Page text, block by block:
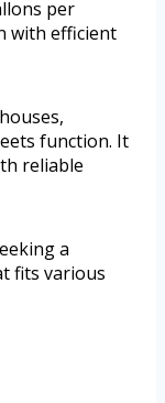
per
with efficient
function. It
reliable
a
fits various